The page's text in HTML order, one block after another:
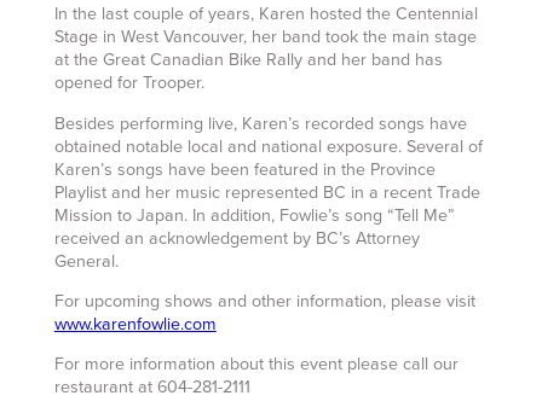
In the last couple of years, Karen hosted the Centennial
Stage in West Vancouver, her band took the main stage
at the Great Canadian Bike Rally and her band has
opened for Trooper.
Besides performing live, Karen’s recorded songs have
obtained notable local and national exposure. Several of
Karen’s songs have been featured in the Province
Playlist and her music represented BC in a recent Trade
Mission to Japan. In addition, Fowlie’s song “Tell Me”
received an acknowledgement by BC’s Attorney
General.
For upcoming shows and other information, please visit
www.karenfowlie.com
For more information about this event please call our
restaurant at 604-281-2111